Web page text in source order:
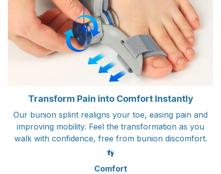
Transform Pain into Comfort Instantly
Our bunion splint realigns your toe, easing pain and
improving mobility. Feel the transformation as you
walk with confidence, free from bunion discomfort.
👣
Comfort